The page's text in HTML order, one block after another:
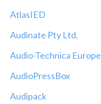
AtlasIED
Audinate Pty Ltd.
Audio-Technica Europe
AudioPressBox
Audipack